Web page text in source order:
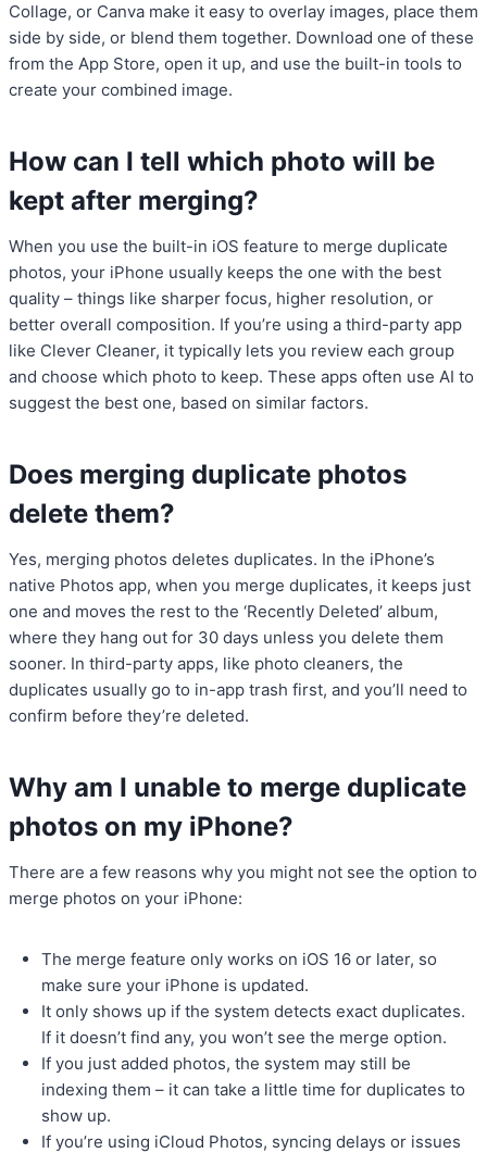
Collage, or Canva make it easy to overlay images, place them
side by side, or blend them together. Download one of these
from the App Store, open it up, and use the built-in tools to
create your combined image.
How can I tell which photo will be
kept after merging?
When you use the built-in iOS feature to merge duplicate
photos, your iPhone usually keeps the one with the best
quality – things like sharper focus, higher resolution, or
better overall composition. If you’re using a third-party app
like Clever Cleaner, it typically lets you review each group
and choose which photo to keep. These apps often use AI to
suggest the best one, based on similar factors.
Does merging duplicate photos
delete them?
Yes, merging photos deletes duplicates. In the iPhone’s
native Photos app, when you merge duplicates, it keeps just
one and moves the rest to the ‘Recently Deleted’ album,
where they hang out for 30 days unless you delete them
sooner. In third-party apps, like photo cleaners, the
duplicates usually go to in-app trash first, and you’ll need to
confirm before they’re deleted.
Why am I unable to merge duplicate
photos on my iPhone?
There are a few reasons why you might not see the option to
merge photos on your iPhone:
The merge feature only works on iOS 16 or later, so
make sure your iPhone is updated.
It only shows up if the system detects exact duplicates.
If it doesn’t find any, you won’t see the merge option.
If you just added photos, the system may still be
indexing them – it can take a little time for duplicates to
show up.
If you’re using iCloud Photos, syncing delays or issues